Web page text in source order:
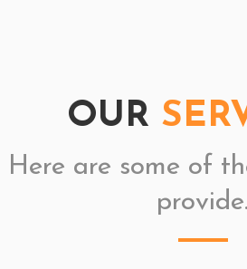
OUR
Here are some of
provide.